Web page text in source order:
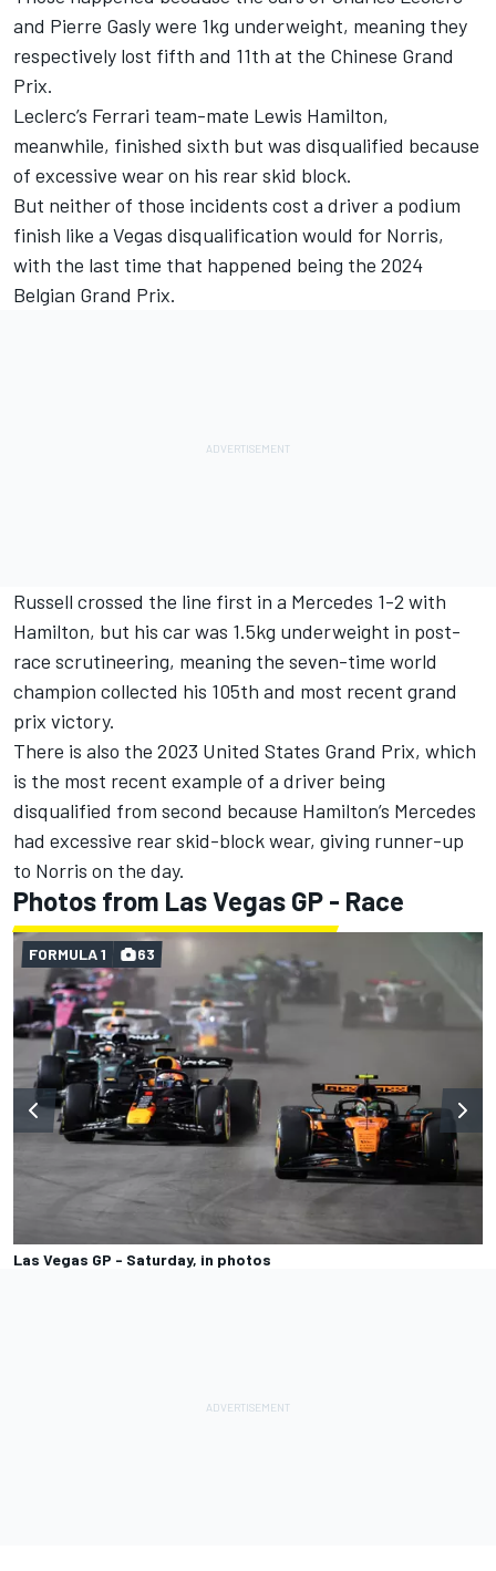
and Pierre Gaslywere 1kg underweight, meaning they
respectively lost fifth and 11th at the Chinese Grand
Prix.
Leclerc’s Ferrari team-mate Lewis Hamilton,
meanwhile, finished sixth but was disqualified because
of excessive wear on his rear skid block.
But neither of those incidents cost a driver a podium
finish like a Vegas disqualification would for Norris,
with the last time that happened being the 2024
Belgian Grand Prix.
Russell crossed the line first in a Mercedes 1-2 with
Hamilton, but his car was 1.5kg underweight in post-
race scrutineering, meaning the seven-time world
champion collected his 105th and most recent grand
prix victory.
There is also the 2023 United States Grand Prix, which
is the most recent example of a driver being
disqualified from second because Hamilton’s Mercedes
had excessive rear skid-block wear, giving runner-up
to Norris on the day.
Photos from Las Vegas GP - Race
Las Vegas GP - Saturday, in photos
FORMULA 1 63